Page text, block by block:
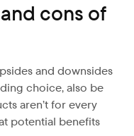
cons of
and downsides
choice, also be
aren’t for every
potential benefits